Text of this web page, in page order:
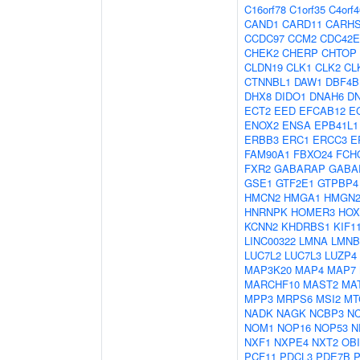
C16orf78 C1orf35
CAND1 CARD11
CCDC97 CCM2
CHEK2 CHERP CHTOP
CLDN19 CLK1 CLK2
CTNNBL1 DAW1 DBF4B
DHX8 DIDO1 DNAH6
ECT2 EED EFCAB12
ENOX2 ENSA EPB41L1
ERBB3 ERC1 ERCC3
FAM90A1 FBXO24
FXR2 GABARAP
GSE1 GTF2E1 GTPBP4
HMCN2 HMGA1 HMGN2
HNRNPK HOMER3
KCNN2 KHDRBS1
LINC00322 LMNA
LUC7L2 LUC7L3 LUZP4
MAP3K20 MAP4 MAP7
MARCHF10 MAST2
MPP3 MRPS6 MSI2
NADK NAGK NCBP3
NOM1 NOP16 NOP53
NXF1 NXPE4 NXT2
PCF11 PDCL3 PDE7B